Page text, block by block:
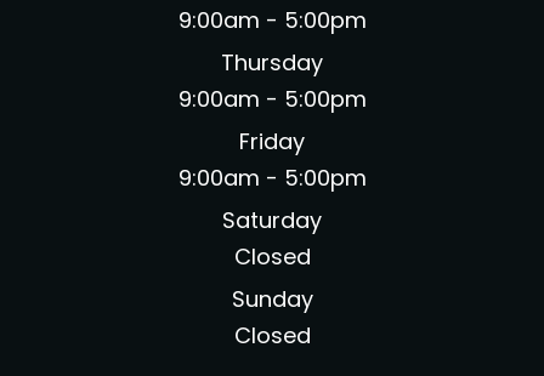
9:00am - 5:00pm
Thursday
9:00am - 5:00pm
Friday
9:00am - 5:00pm
Saturday
Closed
Sunday
Closed